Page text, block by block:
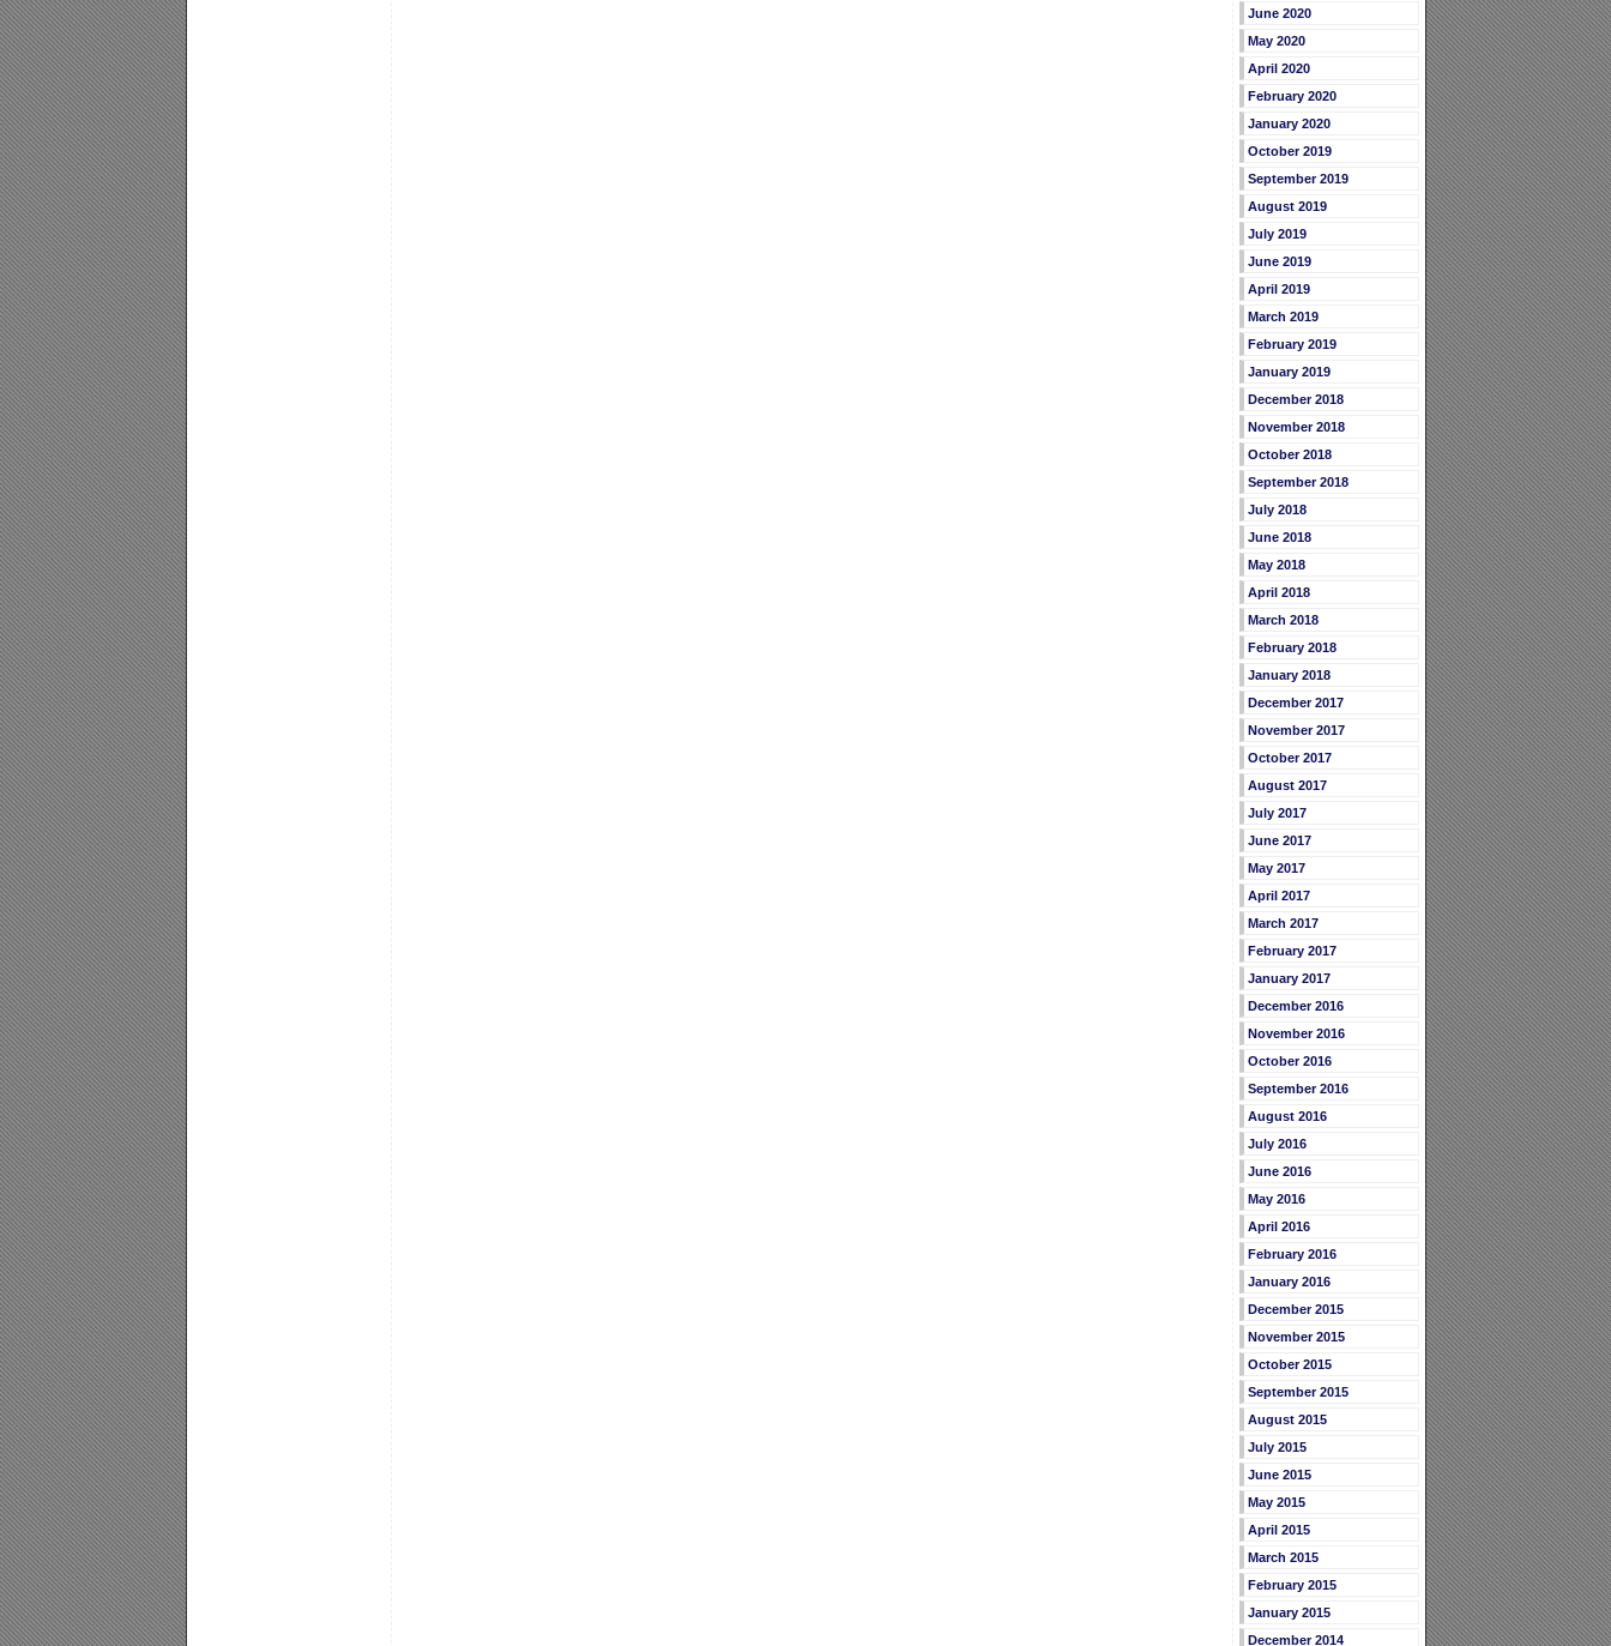
June 2020
May 2020
April 2020
February 2020
January 2020
October 2019
September 2019
August 2019
July 2019
June 2019
April 2019
March 2019
February 2019
January 2019
December 2018
November 2018
October 2018
September 2018
July 2018
June 2018
May 2018
April 2018
March 2018
February 2018
January 2018
December 2017
November 2017
October 2017
August 2017
July 2017
June 2017
May 2017
April 2017
March 2017
February 2017
January 2017
December 2016
November 2016
October 2016
September 2016
August 2016
July 2016
June 2016
May 2016
April 2016
February 2016
January 2016
December 2015
November 2015
October 2015
September 2015
August 2015
July 2015
June 2015
May 2015
April 2015
March 2015
February 2015
January 2015
December 2014